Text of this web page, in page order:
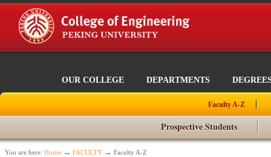
OUR COLLEGE DEPARTMENTS
Faculty A-Z
Prospective Students
You are here: Home → FACULTY → Faculty A-Z